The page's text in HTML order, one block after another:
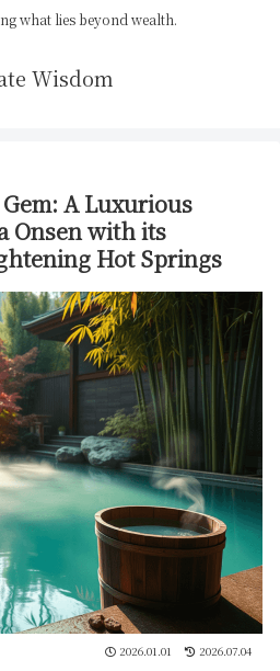
what lies beyond wealth.
Wisdom
A Luxurious
Onsen with its
Hot Springs
2026.01.01 2026.07.04